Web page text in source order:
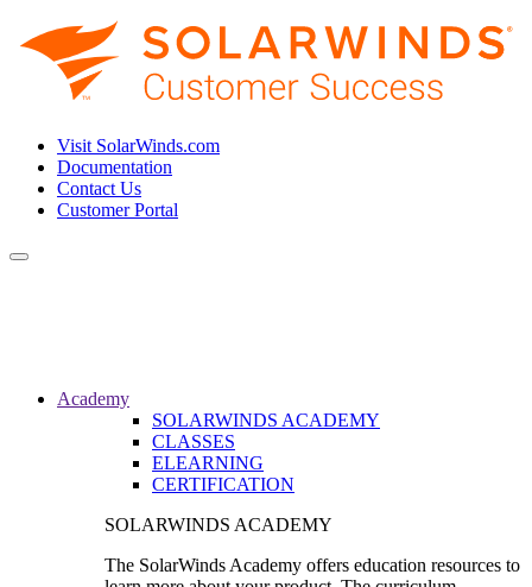
Visit SolarWinds.com
Documentation
Contact Us
Customer Portal
Toggle
Academy
SOLARWINDS ACADEMY
CLASSES
ELEARNING
CERTIFICATION
SOLARWINDS ACADEMY
The SolarWinds Academy offers education resources to